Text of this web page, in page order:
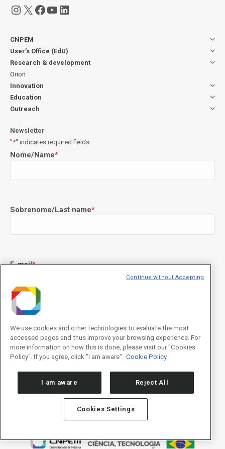
Instagram
X Facebook
YouTube
LinkedIn
CNPEM
User’s Office (EdU)
Research & development
Orion
Innovation
Education
Outreach
Newsletter
"*" indicates required fields
Nome/Name*
Sobrenome/Last name*
E-mail*
Concordo com os termos de uso descritos naPolítica de
Privacidade
/I agree to the terms of use described in the
Privacy
Policy.
We use cookies and other technologies to evaluate the most
accessed pages and thus improve your browsing experience. For
more information on how this is done, please visit our "Cookies
Policy". If you agree, click "I am aware". Cookie Policy
I am aware Reject All
Cookies Settings
Continue without Accepting